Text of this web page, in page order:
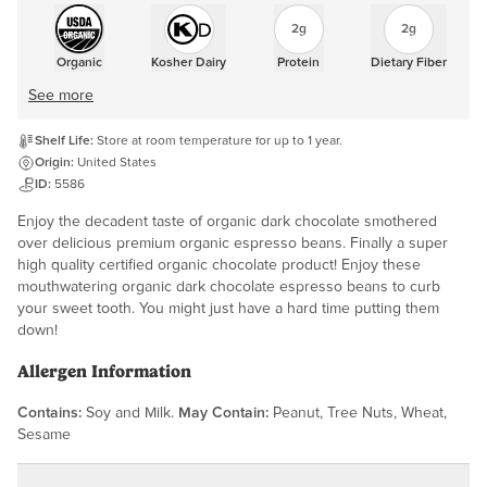
Organic Kosher Dairy
2g
Protein
2g
Dietary Fiber
See more
Shelf Life: Store at room temperature for up to 1 year.
Origin: United States
ID: 5586
Enjoy the decadent taste of organic dark chocolate smothered
over delicious premium organic espresso beans. Finally a super
high quality certified organic chocolate product! Enjoy these
mouthwatering organic dark chocolate espresso beans to curb
your sweet tooth. You might just have a hard time putting them
down!
Allergen Information
Contains: Soy and Milk. May Contain: Peanut, Tree Nuts, Wheat,
Sesame